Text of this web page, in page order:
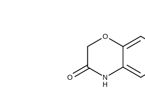
O
O
N
H